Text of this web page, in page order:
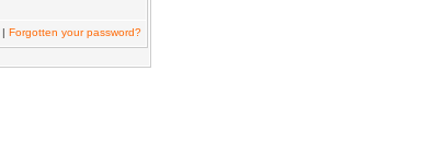
| Forgotten your password?